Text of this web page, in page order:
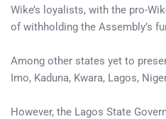
Wike’s loyalists, with the pro-
of withholding the Assembly’s
Among other states yet to
Imo, Kaduna, Kwara, Lagos,
However, the Lagos State